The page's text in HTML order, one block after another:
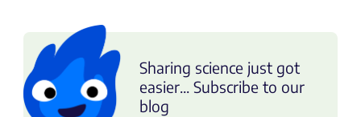
Sharing science just got
easier... Subscribe to our
blog